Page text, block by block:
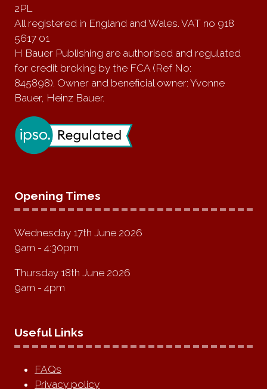
2PL
All registered in England and Wales. VAT no 918
5617 01
H Bauer Publishing are authorised and regulated
for credit broking by the FCA (Ref No:
845898). Owner and beneficial owner: Yvonne
Bauer, Heinz Bauer.
Opening Times
Wednesday 17th June 2026
9am - 4:30pm
Thursday 18th June 2026
9am - 4pm
Useful Links
FAQs
Privacy policy